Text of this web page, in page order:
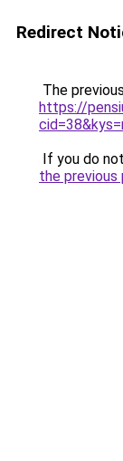
Redirect
The
https://
If you do
the previous